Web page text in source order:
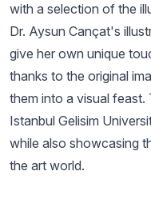
with a selection of the
Dr. Aysun Cançat's
give her own unique
thanks to the original
them into a visual feast.
Istanbul Gelisim
while also showcasing
the art world.